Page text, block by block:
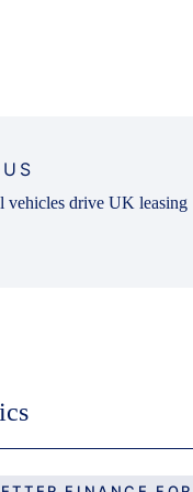
vehicles drive UK leasing